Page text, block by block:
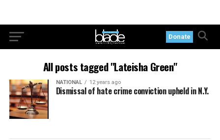
Donate
All posts tagged "Lateisha Green"
NATIONAL 12 years ago
Dismissal of hate crime conviction upheld in N.Y.